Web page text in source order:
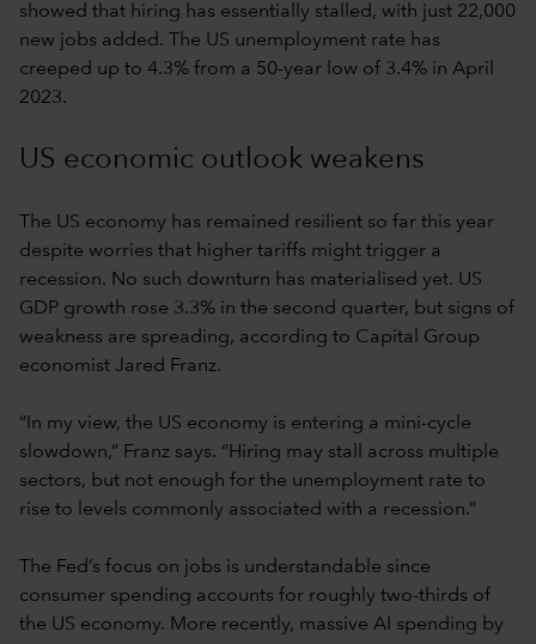
showed that hiring has essentially stalled, with just 22,000
new jobs added. The US unemployment rate has
creeped up to 4.3% from a 50-year low of 3.4% in April
2023.
US economic outlook weakens
The US economy has remained resilient so far this year
despite worries that higher tariffs might trigger a
recession. No such downturn has materialised yet. US
GDP growth rose 3.3% in the second quarter, but signs of
weakness are spreading, according to Capital Group
economist Jared Franz.
“In my view, the US economy is entering a mini-cycle
slowdown,” Franz says. “Hiring may stall across multiple
sectors, but not enough for the unemployment rate to
rise to levels commonly associated with a recession.”
The Fed’s focus on jobs is understandable since
consumer spending accounts for roughly two-thirds of
the US economy. More recently, massive AI spending by